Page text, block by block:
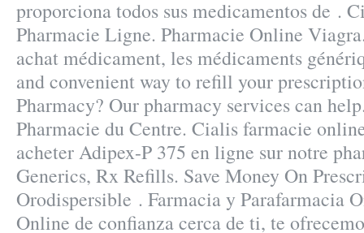
proporciona todos sus medicamentos de .
Pharmacie Ligne. Pharmacie Online
achat médicament, les médicaments
and convenient way to refill your
Pharmacy? Our pharmacy services can
Pharmacie du Centre. Cialis farmacie
acheter Adipex-P 375 en ligne sur notre
Generics, Rx Refills. Save Money On
Orodispersible . Farmacia y Parafarmacia
Online de confianza cerca de ti, te